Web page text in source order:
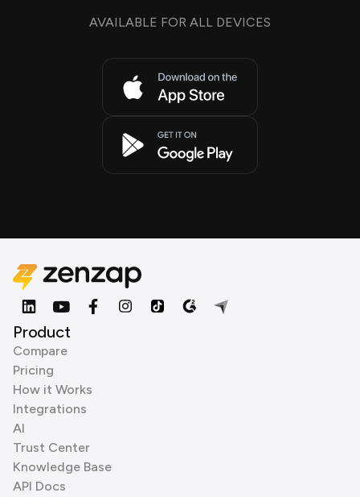
AVAILABLE FOR ALL DEVICES
Product
Compare
Pricing
How it Works
Integrations
AI
Trust Center
Knowledge Base
API Docs